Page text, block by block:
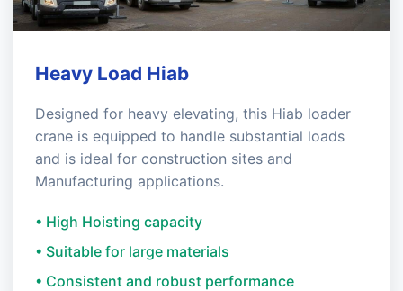
Heavy Load Hiab
Designed for heavy elevating, this Hiab loader
crane is equipped to handle substantial loads
and is ideal for construction sites and
Manufacturing applications.
• High Hoisting capacity
• Suitable for large materials
• Consistent and robust performance